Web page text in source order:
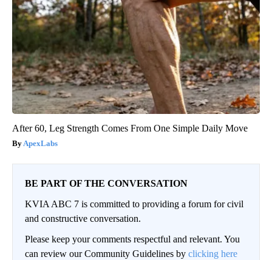
After 60, Leg Strength Comes From One Simple Daily Move
ApexLabs
BE PART OF THE CONVERSATION
KVIA ABC 7 is committed to providing a forum for civil
and constructive conversation.
Please keep your comments respectful and relevant. You
can review our Community Guidelines by clicking here